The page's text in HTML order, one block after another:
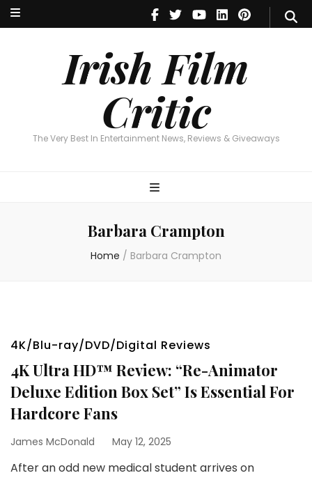
Irish Film
Critic
The Very Best In Entertainment News, Reviews & Giveaways
Irish Film Critic
The Very Best In Entertainment News, Reviews & Giveaways
Barbara Crampton
Home / Barbara Crampton
4K/Blu-ray/DVD/Digital Reviews
4K Ultra HD™ Review: “Re-Animator
Deluxe Edition Box Set” Is Essential For
Hardcore Fans
James McDonald May 12, 2025
After an odd new medical student arrives on